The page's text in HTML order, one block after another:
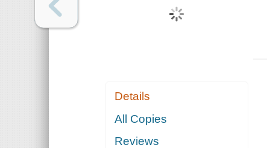
Details
All Copies
Reviews